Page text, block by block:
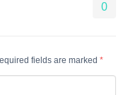
0
fields are marked *